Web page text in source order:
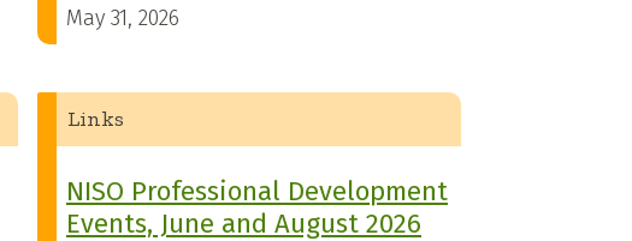
May 31, 2026
Links
NISO Professional Development
Events, June and August 2026